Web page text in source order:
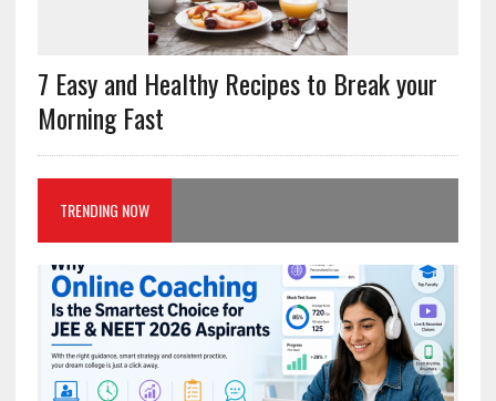
7 Easy and Healthy Recipes to Break your
Morning Fast
TRENDING NOW